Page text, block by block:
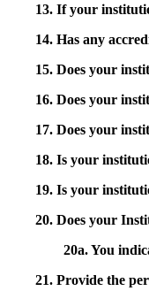
13. If your
14. Has any
15. Does your
16. Does your
17. Does your
18. Is your
19. Is your
20. Does your
20a. You
21. Provide the